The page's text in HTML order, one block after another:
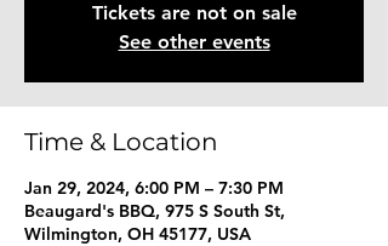
Tickets are not on sale
See other events
Time & Location
Jan 29, 2024, 6:00 PM – 7:30 PM
Beaugard's BBQ, 975 S South St,
Wilmington, OH 45177, USA